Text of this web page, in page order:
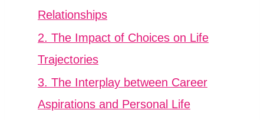
Relationships
2. The Impact of Choices on Life
Trajectories
3. The Interplay between Career
Aspirations and Personal Life